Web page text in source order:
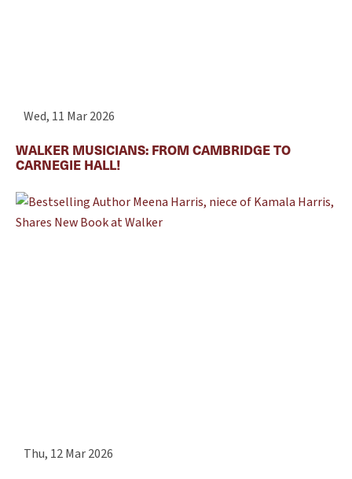
Wed, 11 Mar 2026
WALKER MUSICIANS: FROM CAMBRIDGE TO
CARNEGIE HALL!
Thu, 12 Mar 2026